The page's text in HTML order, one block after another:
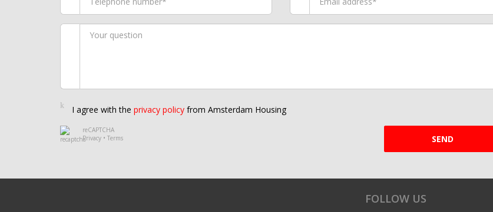
I agree with the privacy policy from Amsterdam Housing
reCAPTCHA
Privacy • Terms SEND
FOLLOW US